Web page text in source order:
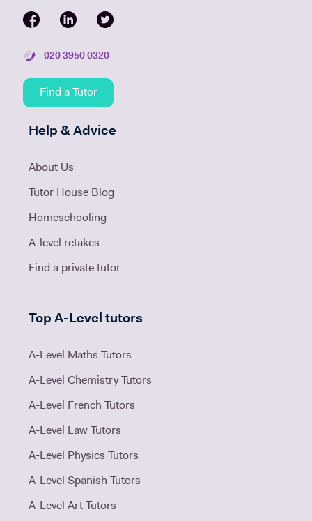
020 3950 0320
Find a Tutor
Help & Advice
About Us
Tutor House Blog
Homeschooling
A-level retakes
Find a private tutor
Top A-Level tutors
A-Level Maths Tutors
A-Level Chemistry Tutors
A-Level French Tutors
A-Level Law Tutors
A-Level Physics Tutors
A-Level Spanish Tutors
A-Level Art Tutors